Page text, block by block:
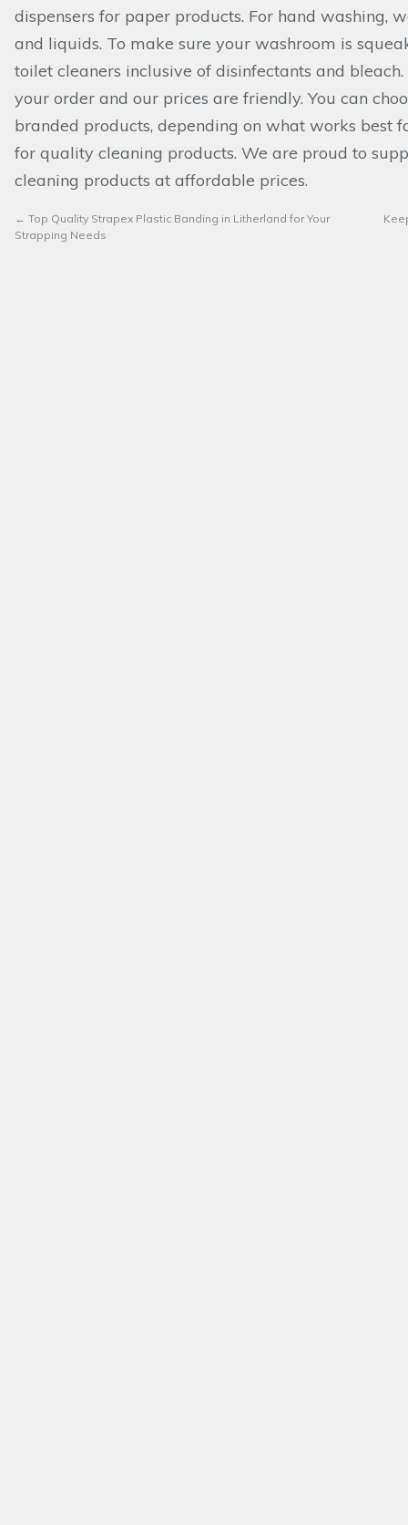
dispensers for paper products. For hand washing,
and liquids. To make sure your washroom is
toilet cleaners inclusive of disinfectants and
your order and our prices are friendly. You can
branded products, depending on what works best
for quality cleaning products. We are proud to
cleaning products at affordable prices.
← Top Quality Strapex Plastic Banding in Litherland for Your
Strapping Needs